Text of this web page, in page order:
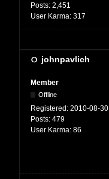
Posts: 2,451
User Karma: 317
johnpavlich
Member
Offline
Registered: 2010-08-30
Posts: 479
User Karma: 86